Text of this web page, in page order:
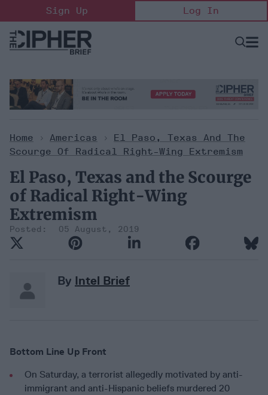
to
content
Sign Up Log In
Open
Home > Americas >
El Paso, Texas And The
Scourge Of Radical Right-Wing Extremism
El Paso, Texas and the Scourge
of Radical Right-Wing
Extremism
05 August, 2019
By Intel Brief
Bottom Line Up Front
On Saturday, a terrorist allegedly motivated by anti-
immigrant and anti-Hispanic beliefs murdered 20